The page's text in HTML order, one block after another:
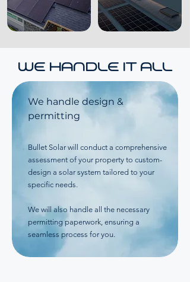
WE HANDLE IT ALL
We handle design &
permitting
Bullet Solar will conduct a comprehensive
assessment of your property to custom-
design a solar system tailored to your
specific needs.
We will also handle all the necessary
permitting paperwork, ensuring a
seamless process for you.